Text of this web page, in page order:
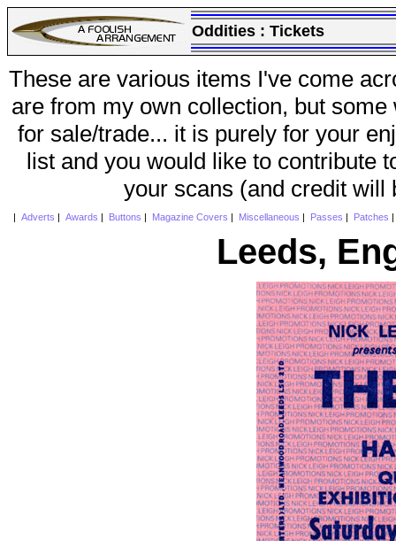
Oddities : Tickets
These are various items I've come
are from my own collection, but
for sale/trade... it is purely for your
list and you would like to contribute
your scans (and credit will
Adverts Awards Buttons Magazine Covers Miscellaneous Passes Patches
Leeds,